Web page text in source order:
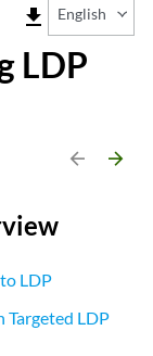
file_download English
LDP
arrow_backward arrow_forward
LDP
LDP